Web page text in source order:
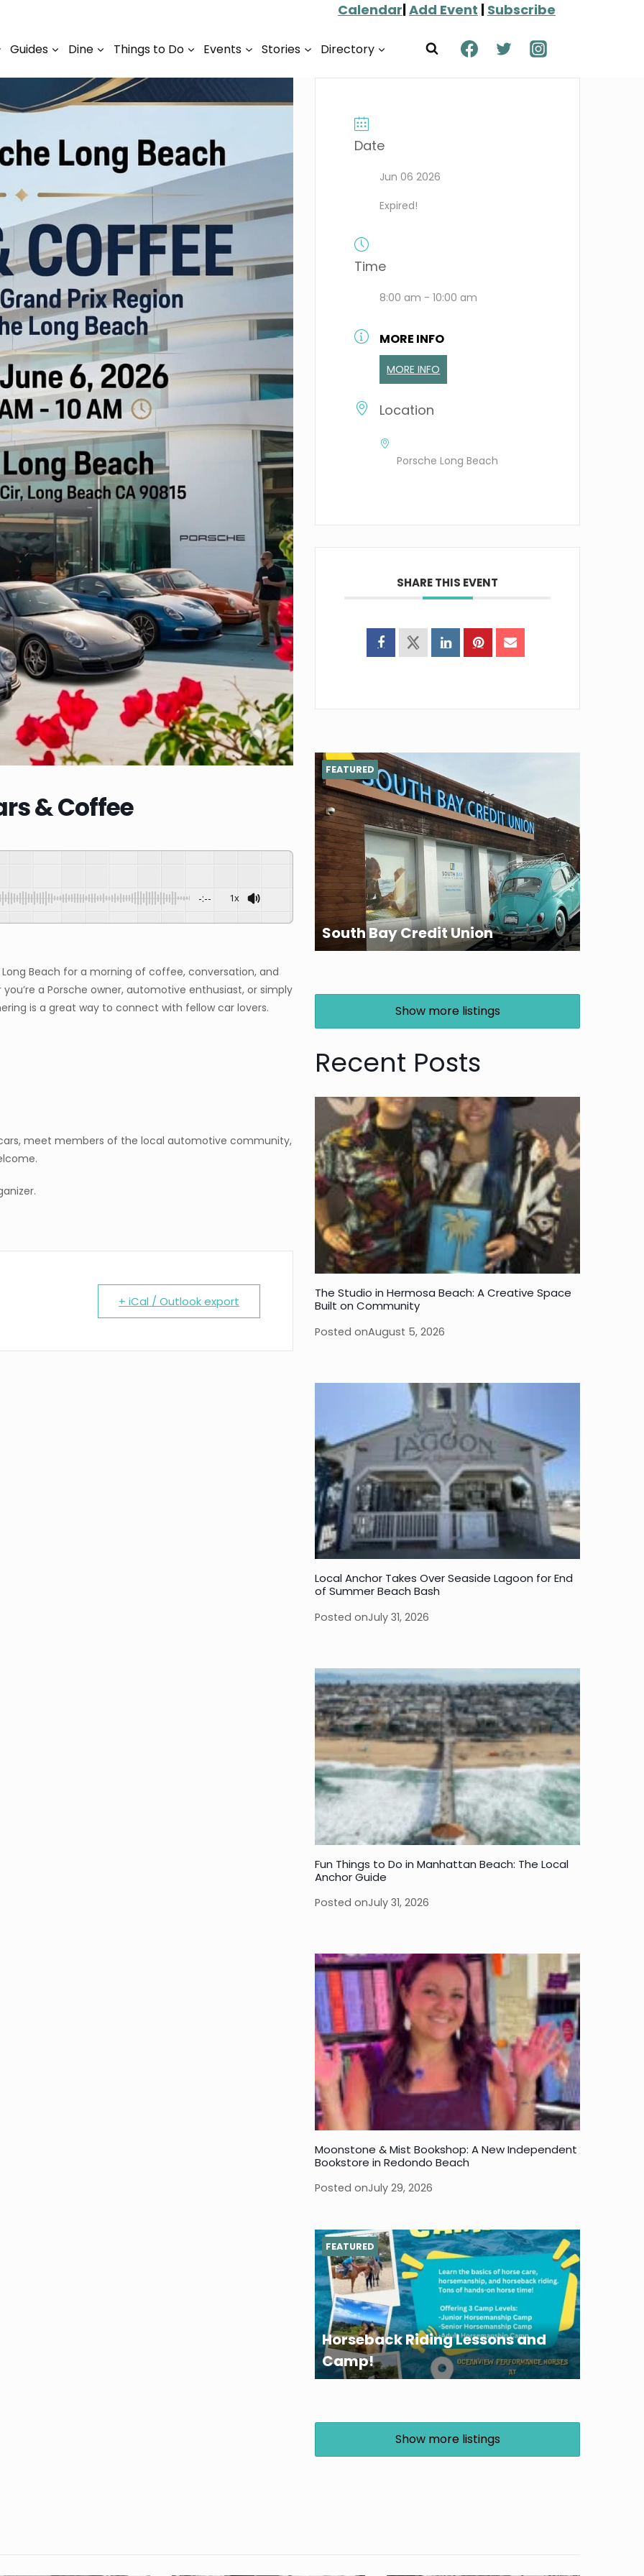
Calendar|Add Event | Subscribe
Guides Dine Things to Do Events Stories Directory
& Coffee
-:-- 1x
Beach for a morning of coffee, conversation, and
a Porsche owner, automotive enthusiast, or simply
is a great way to connect with fellow car lovers.
meet members of the local automotive community,
+ iCal / Outlook export
Date
Jun 06 2026
Expired!
Time
8:00 am - 10:00 am
MORE INFO
MORE INFO
Location
Porsche Long Beach
SHARE THIS EVENT
South Bay Credit Union
FEATURED
Show more listings
Recent Posts
The Studio in Hermosa Beach: A Creative Space
Built on Community
Posted onAugust 5, 2026
Local Anchor Takes Over Seaside Lagoon for End
of Summer Beach Bash
Posted onJuly 31, 2026
Fun Things to Do in Manhattan Beach: The Local
Anchor Guide
Posted onJuly 31, 2026
Moonstone & Mist Bookshop: A New Independent
Bookstore in Redondo Beach
Posted onJuly 29, 2026
Horseback Riding Lessons and
Camp!
FEATURED
Show more listings